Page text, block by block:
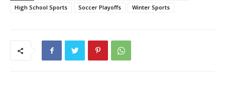
High School Sports
Soccer Playoffs Winter Sports